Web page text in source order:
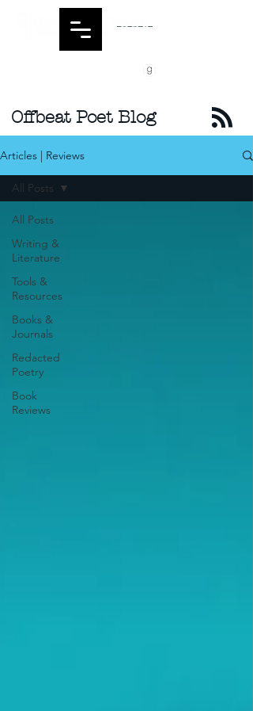
Offbeat Poet Blog
Articles | Reviews
All Posts
Writing &
Literature
Tools &
Resources
Books &
Journals
Redacted
Poetry
Book
Reviews
All Posts